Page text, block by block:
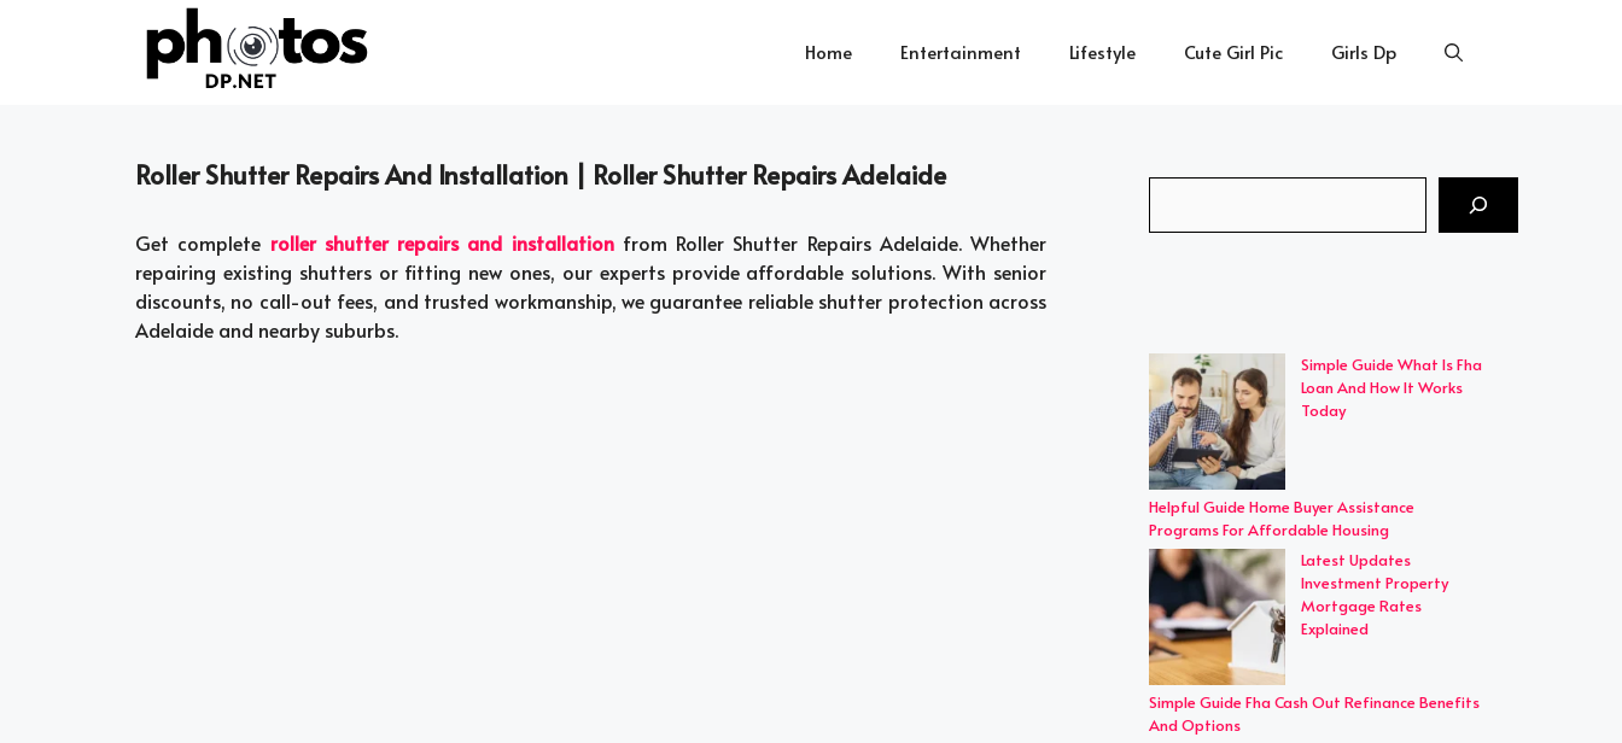
Home Entertainment Lifestyle Cute Girl Pic Girls Dp
Roller Shutter Repairs And Installation | Roller Shutter Repairs Adelaide
Get complete roller shutter repairs and installationfrom Roller Shutter Repairs Adelaide. Whether
repairing existing shutters or fitting new ones, our experts provide affordable solutions. With senior
discounts, no call-out fees, and trusted workmanship, we guarantee reliable shutter protection across
Adelaide and nearby suburbs.
Simple Guide What Is Fha
Loan And How It Works
Today
Helpful Guide Home Buyer Assistance
Programs For Affordable Housing
Latest Updates
Investment Property
Mortgage Rates
Explained
Simple Guide Fha Cash Out Refinance Benefits
And Options